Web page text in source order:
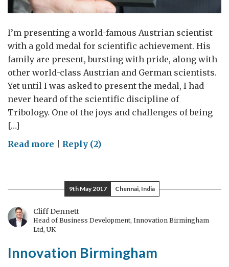
I’m presenting a world-famous Austrian scientist
with a gold medal for scientific achievement. His
family are present, bursting with pride, along with
other world-class Austrian and German scientists.
Yet until I was asked to present the medal, I had
never heard of the scientific discipline of
Tribology. One of the joys and challenges of being
[…]
Read more on
smart
phones,
violins,
Tribology
you
Reply (2)
9th May 2017 Chennai, India
Cliff Dennett
Head of Business Development, Innovation Birmingham
Ltd, UK
Innovation Birmingham